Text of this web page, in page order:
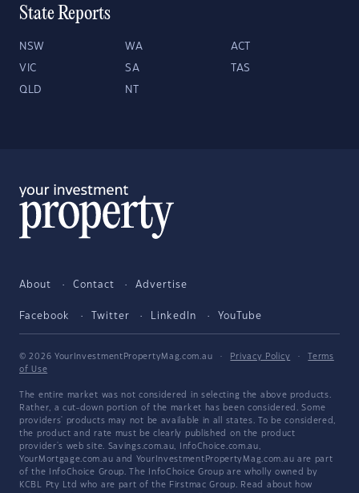
State Reports
NSW WA ACT
VIC SA TAS
QLD NT
About Contact Advertise
Facebook Twitter LinkedIn YouTube
© 2026 YourInvestmentPropertyMag.com.au · Privacy Policy ·
Terms
of Use
The entire market was not considered in selecting the above products.
Rather, a cut-down portion of the market has been considered. Some
providers' products may not be available in all states. To be considered,
the product and rate must be clearly published on the product
provider's web site. Savings.com.au, InfoChoice.com.au,
YourMortgage.com.au and YourInvestmentPropertyMag.com.au are part
of the InfoChoice Group. The InfoChoice Group are wholly owned by
KCBL Pty Ltd who are part of the Firstmac Group. Read about how